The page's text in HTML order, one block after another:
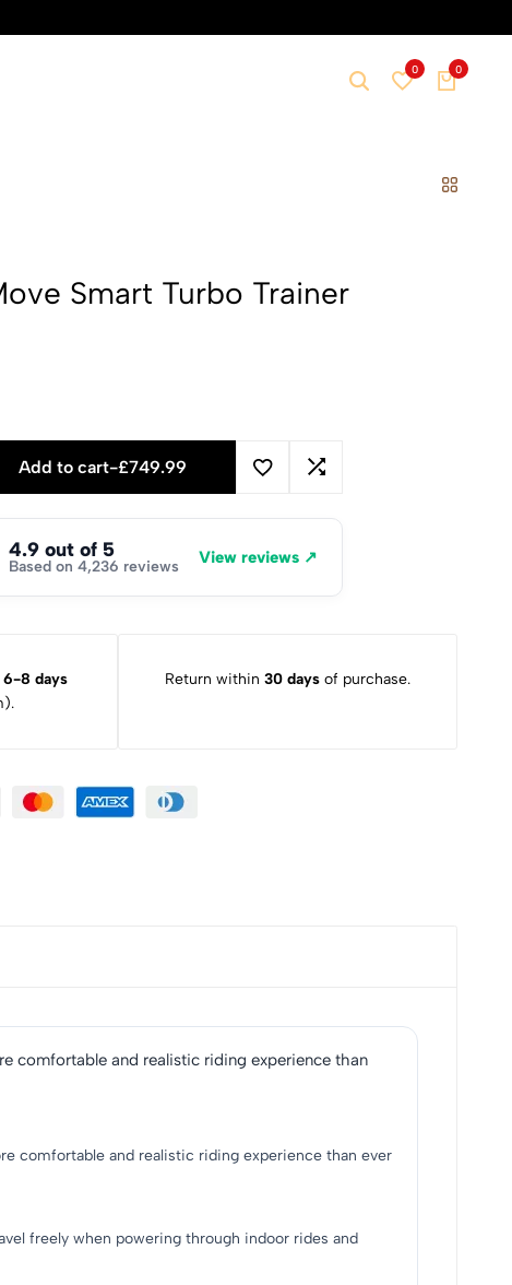
0 0
Smart Turbo Trainer
Add to cart-£749.99
4.9 out of 5
Based on 4,236 reviews View reviews ↗
6-8 days
Return within 30 days of purchase.
comfortable and realistic riding experience than
comfortable and realistic riding experience than ever
freely when powering through indoor rides and